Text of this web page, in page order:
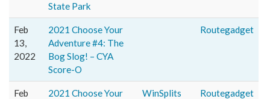
State Park
Feb
13,
2022
2021 Choose Your
Adventure #4: The
Bog Slog! – CYA
Score-O
Routegadget
Feb
2021 Choose Your
WinSplits
Routegadget